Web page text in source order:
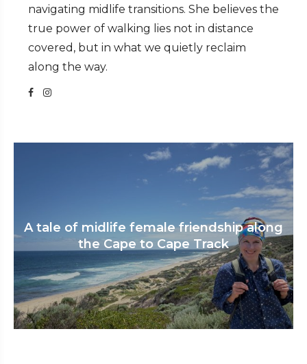
navigating midlife transitions. She believes the
true power of walking lies not in distance
covered, but in what we quietly reclaim
along the way.
A tale of midlife female friendship along
the Cape to Cape Track